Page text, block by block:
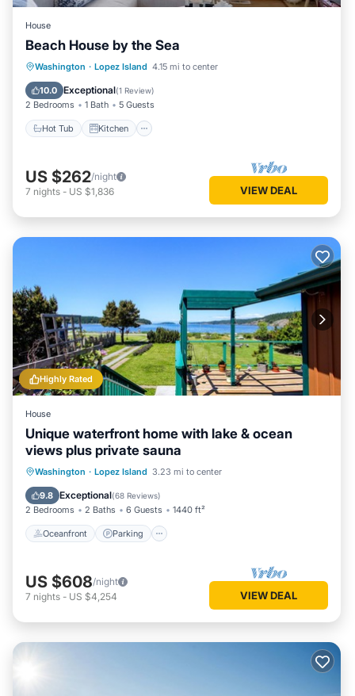
House
Beach House by the Sea
Washington · Lopez Island 4.15 mi to center
10.0 Exceptional(1 Review)
2 Bedrooms 1 Bath 5 Guests
Hot Tub Kitchen
Hot Tub Kitchen
Air Conditioner
Internet
US $262/night
7 nights - US $1,836 VIEW DEAL
Highly Rated
House
Unique waterfront home with lake & ocean
views plus private sauna
Washington · Lopez Island 3.23 mi to center
9.8 Exceptional(68 Reviews)
2 Bedrooms 2 Baths 6 Guests 1440 ft²
Oceanfront Parking
Oceanfront Parking
Ocean View
Balcony/Terrace
US $608/night
7 nights - US $4,254 VIEW DEAL